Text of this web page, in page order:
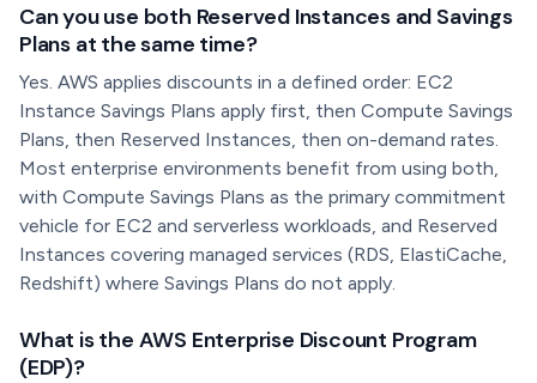
Can you use both Reserved Instances and Savings
Plans at the same time?
Yes. AWS applies discounts in a defined order: EC2
Instance Savings Plans apply first, then Compute Savings
Plans, then Reserved Instances, then on-demand rates.
Most enterprise environments benefit from using both,
with Compute Savings Plans as the primary commitment
vehicle for EC2 and serverless workloads, and Reserved
Instances covering managed services (RDS, ElastiCache,
Redshift) where Savings Plans do not apply.
What is the AWS Enterprise Discount Program
(EDP)?